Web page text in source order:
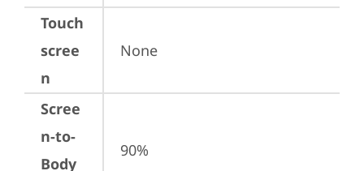
Touch
scree
n
None
Scree
n-to-
Body
90%